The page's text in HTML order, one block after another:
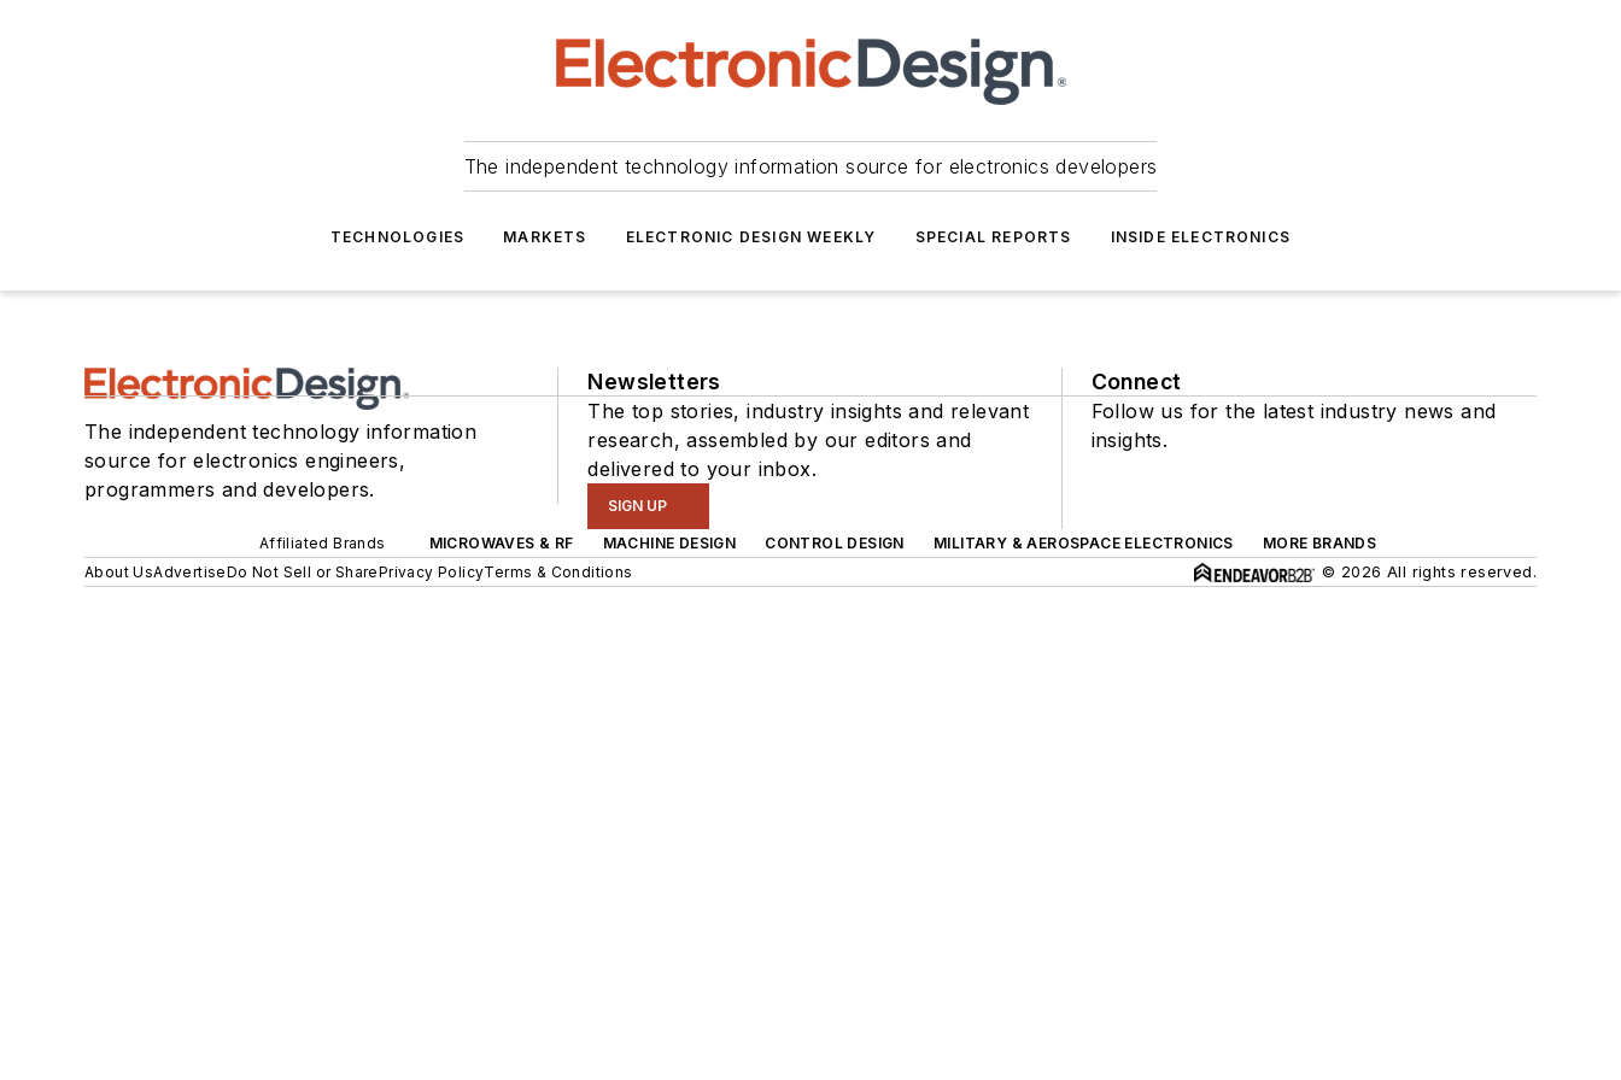
The independent technology information source for electronics developers
TECHNOLOGIES MARKETS ELECTRONIC DESIGN WEEKLY SPECIAL REPORTS INSIDE ELECTRONICS
The independent technology information
source for electronics engineers,
programmers and developers.
Newsletters
The top stories, industry insights and relevant
research, assembled by our editors and
delivered to your inbox.
SIGN UP
Connect
Follow us for the latest industry news and
insights.
Affiliated Brands MICROWAVES & RF MACHINE DESIGN CONTROL DESIGN MILITARY & AEROSPACE ELECTRONICS
MORE BRANDS
About UsAdvertiseDo Not Sell or SharePrivacy PolicyTerms & Conditions © 2026 All rights reserved.